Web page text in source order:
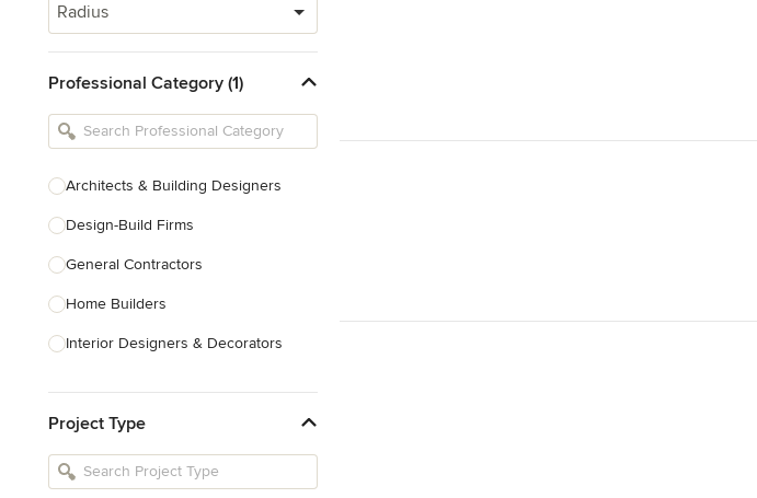
Radius
Professional Category (1)
Architects & Building Designers
Design-Build Firms
General Contractors
Home Builders
Interior Designers & Decorators
Kitchen Remodelers
Bathroom Remodelers
Project Type